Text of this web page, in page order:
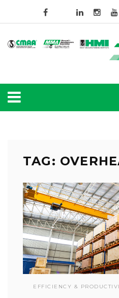
TAG:
EFFICIENCY &